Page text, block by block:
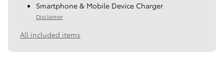
Smartphone & Mobile Device Charger
Disclaimer
All included items